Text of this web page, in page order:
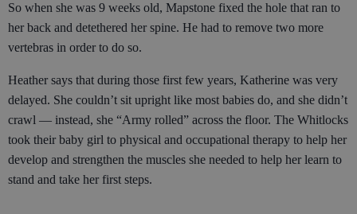
So when she was 9 weeks old, Mapstone fixed the hole that ran to
her back and detethered her spine. He had to remove two more
vertebras in order to do so.
Heather says that during those first few years, Katherine was very
delayed. She couldn’t sit upright like most babies do, and she didn’t
crawl — instead, she “Army rolled” across the floor. The Whitlocks
took their baby girl to physical and occupational therapy to help her
develop and strengthen the muscles she needed to help her learn to
stand and take her first steps.